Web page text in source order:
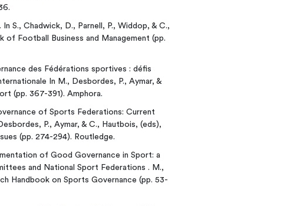
In S., Chadwick, D., Parnell, P., Widdop, & C.,
Football Business and Management (pp.
des Fédérations sportives : défis
In M., Desbordes, P., Aymar, &
(pp. 367-391). Amphora.
of Sports Federations: Current
P., Aymar, & C., Hautbois, (eds),
(pp. 274-294). Routledge.
of Good Governance in Sport: a
and National Sport Federations . M.,
Handbook on Sports Governance (pp. 53-